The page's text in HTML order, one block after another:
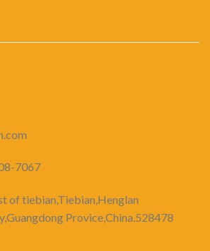
7067
of tiebian,Tiebian,Henglan
Provice,China.528478